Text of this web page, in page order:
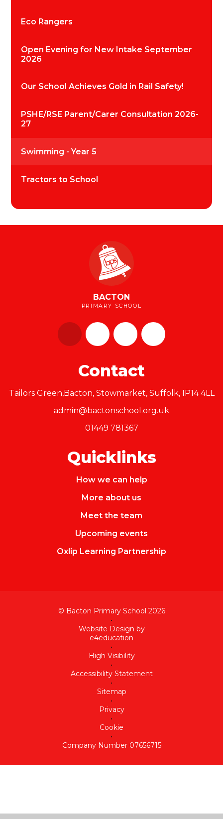
Eco Rangers
Open Evening for New Intake September
2026
Our School Achieves Gold in Rail Safety!
PSHE/RSE Parent/Carer Consultation 2026-
27
Swimming - Year 5
Tractors to School
BACTON
PRIMARY SCHOOL
Contact
Tailors Green,Bacton, Stowmarket, Suffolk, IP14 4LL
admin@bactonschool.org.uk
01449 781367
Quicklinks
How we can help
More about us
Meet the team
Upcoming events
Oxlip Learning Partnership
© Bacton Primary School 2026
•
Website Design by
e4education
•
High Visibility
•
Accessibility Statement
•
Sitemap
•
Privacy
•
Cookie
•
Company Number 07656715